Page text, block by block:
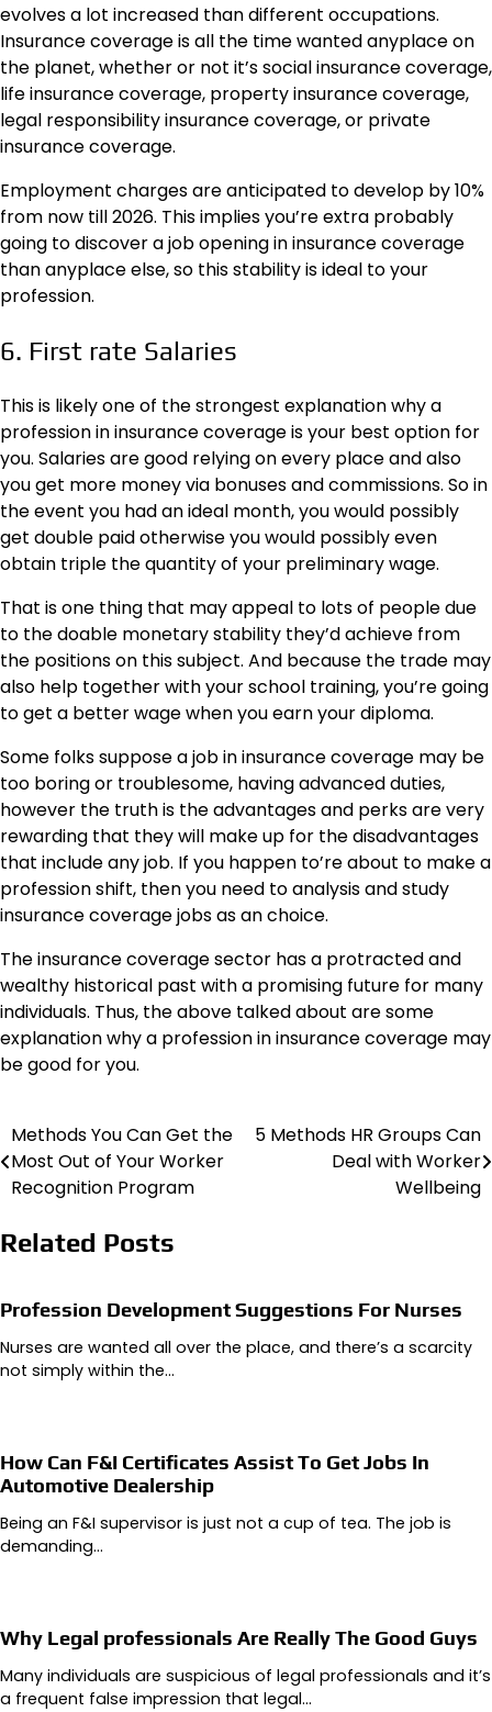
evolves a lot increased than different occupations.
Insurance coverage is all the time wanted anyplace on
the planet, whether or not it’ssocial insurance coverage,
life insurance coverage, property insurance coverage,
legal responsibility insurance coverage, or private
insurance coverage.
Employment charges are anticipated to develop by 10%
from now till 2026. This implies you’re extra probably
going to discover a job opening in insurance coverage
than anyplace else, so this stability is ideal to your
profession.
6. First rate Salaries
This is likely one of the strongest explanation why a
profession in insurance coverage is your best option for
you. Salaries are good relying on every place and also
you get more money via bonuses and commissions. So in
the event you had an ideal month, you would possibly
get double paid otherwise you would possibly even
obtain triple the quantity of your preliminary wage.
That is one thing that may appeal to lots of people due
to the doable monetary stability they’d achieve from
the positions on this subject. And because the trade may
also help together with your school training, you’re going
to get a better wage when you earn your diploma.
Some folks suppose a job in insurance coverage may be
too boring or troublesome, having advanced duties,
however the truth is the advantages and perks are very
rewarding that they will make up for the disadvantages
that include any job. If you happen to’re about to make a
profession shift, then you need to analysis and study
insurance coverage jobs as an choice.
The insurance coverage sector has a protracted and
wealthy historical past with a promising future for many
individuals. Thus, the above talked about are some
explanation why a profession in insurance coverage may
be good for you.
Post
navigation
Methods You Can Get the
Most Out of Your Worker
Recognition Program
5 Methods HR Groups Can
Deal with Worker
Wellbeing
Related Posts
Profession Development Suggestions For Nurses
Nurses are wanted all over the place, and there’s a scarcity
not simply within the…
How Can F&I Certificates Assist To Get Jobs In
Automotive Dealership
Being an F&I supervisor is just not a cup of tea. The job is
demanding…
Why Legal professionals Are Really The Good Guys
Many individuals are suspicious of legal professionals and it’s
a frequent false impression that legal…